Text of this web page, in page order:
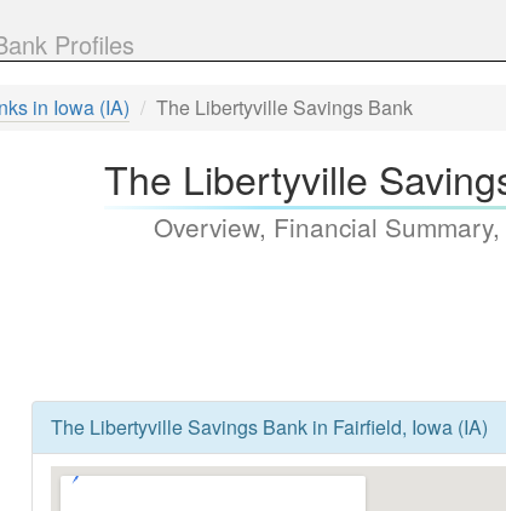
Profiles
in Iowa (IA) The Libertyville Savings Bank
The Libertyville
Overview, Financial
The Libertyville Savings Bank in Fairfield, Iowa (IA)